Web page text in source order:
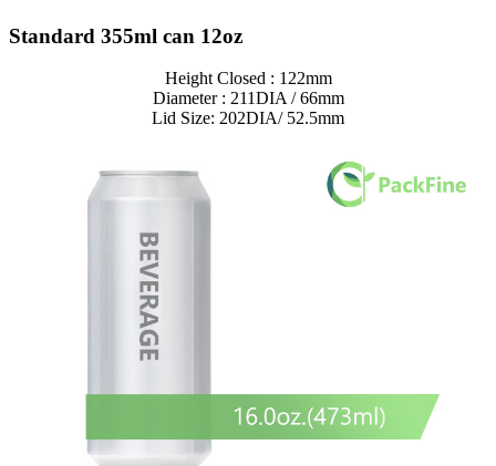
Standard 355ml can 12oz
Height Closed : 122mm
Diameter : 211DIA / 66mm
Lid Size: 202DIA/ 52.5mm